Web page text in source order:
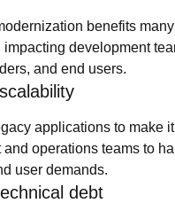
benefits
development
and end users.
applications to make
operations teams to
user demands.
debt